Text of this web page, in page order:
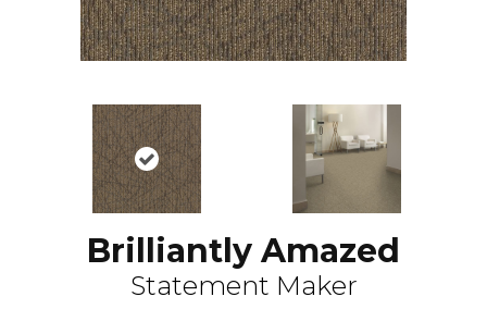
Brilliantly Amazed
Statement Maker